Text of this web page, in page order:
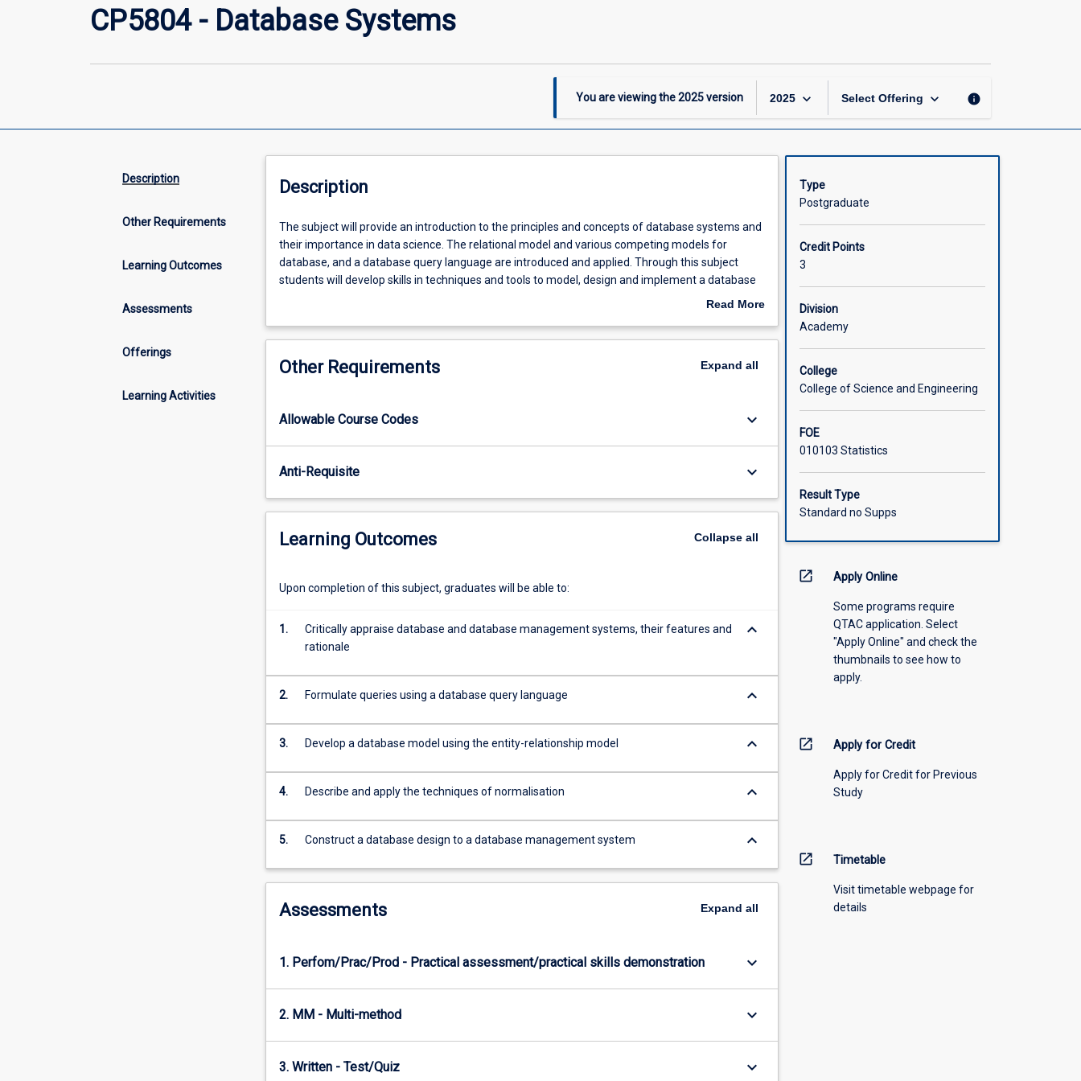
CP5804 - Database Systems
You are viewing the2025version 2025 keyboard_arrow_down Select Offering keyboard_arrow_down info
Description
Other Requirements
Learning Outcomes
Assessments
Offerings
Learning Activities
Description
The
subject
will
provide
to
principles
of
and
importance
data
The
relational
and
various
models
database,
and
database
query
introduced
applied.
this
will
develop
in
techniques
and
tools
The subject will provide an introduction to the principles and concepts of database systems and
their importance in data science. The relational model and various competing models for
database, and a database query language are introduced and applied. Through this subject
students will develop skills in techniques and tools to model, design and implement a database
Read More
Description
Other Requirements Expand all
Allowable Course Codes keyboard_arrow_down
Anti-Requisite keyboard_arrow_down
Learning Outcomes Collapseall
Upon completion of this subject, graduates will be able to:
1.
Critically appraise database and database management systems, their features and
rationale
keyboard_arrow_down
2. Formulate queries using a database query language keyboard_arrow_down
3. Develop a database model using the entity-relationship model keyboard_arrow_down
4. Describe and apply the techniques of normalisation keyboard_arrow_down
5. Construct a database design to a database management system keyboard_arrow_down
Assessments Expand all
1. Perfom/Prac/Prod - Practical assessment/practical skills demonstration keyboard_arrow_down
2. MM - Multi-method keyboard_arrow_down
3. Written - Test/Quiz keyboard_arrow_down
Type
Postgraduate
Credit Points
3
Division
Academy
College
College of Science and Engineering
FOE
010103 Statistics
Result Type
Standard no Supps
open_in_new Apply Online
Some programs require
QTAC application. Select
"Apply Online" and check the
thumbnails to see how to
apply.
open_in_new Apply for Credit
Apply for Credit for Previous
Study
open_in_new Timetable
Visit timetable webpage for
details